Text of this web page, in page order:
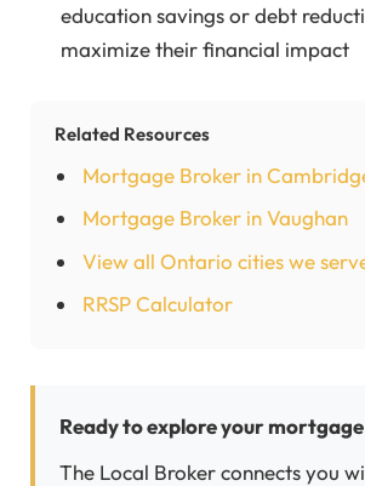
education savings or debt
maximize their financial impact
Related Resources
Mortgage Broker in
Mortgage Broker in Vaughan
View all Ontario cities we
RRSP Calculator
Ready to explore your
The Local Broker connects you